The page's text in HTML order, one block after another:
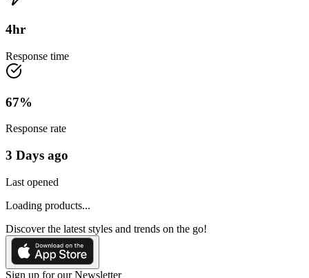
4hr
Response time
67%
Response rate
3 Days ago
Last opened
Loading products...
Discover the latest styles and trends on the go!
Sign up for our Newsletter